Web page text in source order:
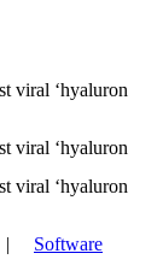
viral ‘hyaluron
viral ‘hyaluron
viral ‘hyaluron
Software